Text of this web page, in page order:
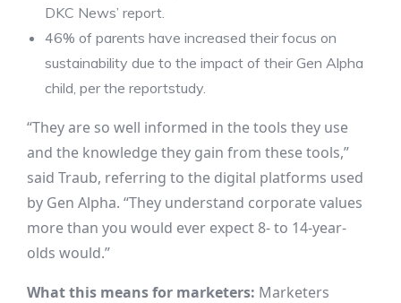
DKC News’ report.
46% of parents have increased their focus on
sustainability due to the impact of their Gen Alpha
child, per the reportstudy.
“They are so well informed in the tools they use
and the knowledge they gain from these tools,”
said Traub, referring to the digital platforms used
by Gen Alpha. “They understand corporate values
more than you would ever expect 8- to 14-year-
olds would.”
What this means for marketers: Marketers